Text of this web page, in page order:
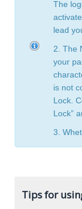
The
lead
2. The
your
is not
Lock.
Lock”
3.
Tips for